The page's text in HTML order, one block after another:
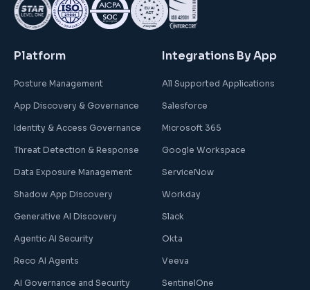
Platform
Posture Management
App Discovery & Governance
Identity & Access Governance
Threat Detection & Response
Data Exposure Management
Shadow App Discovery
Generative AI Discovery
Agentic AI Security
Reco AI Agents
AI Governance and Security
Integrations By App
All Supported Applications
Salesforce
Microsoft 365
Google Workspace
ServiceNow
Workday
Slack
Okta
Veeva
SentinelOne